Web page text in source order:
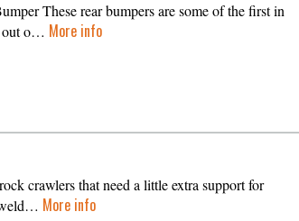
These rear bumpers are some of the first in
out o… More info
crawlers that need a little extra support for
More info